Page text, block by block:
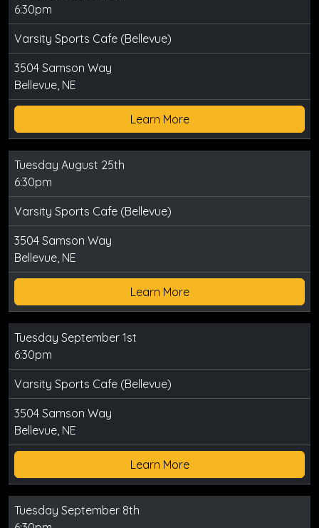
6:30pm
Varsity Sports Cafe (Bellevue)
3504 Samson Way
Bellevue, NE
Learn More
Tuesday August 25th
6:30pm
Varsity Sports Cafe (Bellevue)
3504 Samson Way
Bellevue, NE
Learn More
Tuesday September 1st
6:30pm
Varsity Sports Cafe (Bellevue)
3504 Samson Way
Bellevue, NE
Learn More
Tuesday September 8th